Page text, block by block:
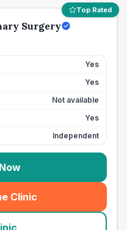
Top Rated
Surgery
Yes
Yes
Not available
Yes
Independent
Clinic